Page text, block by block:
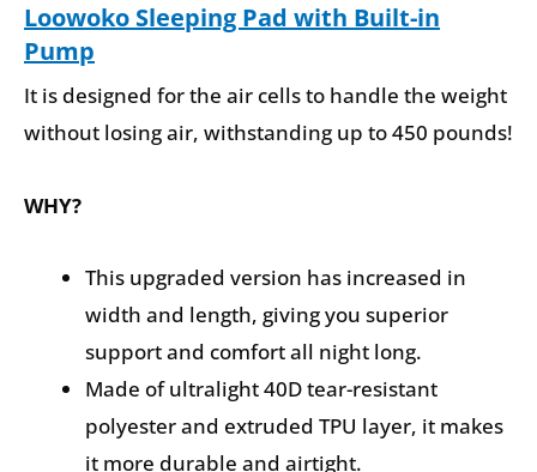
Loowoko Sleeping Pad with Built-in
Pump
It is designed for the air cells to handle the weight
without losing air, withstanding up to 450 pounds!
WHY?
This upgraded version has increased in
width and length, giving you superior
support and comfort all night long.
Made of ultralight 40D tear-resistant
polyester and extruded TPU layer, it makes
it more durable and airtight.